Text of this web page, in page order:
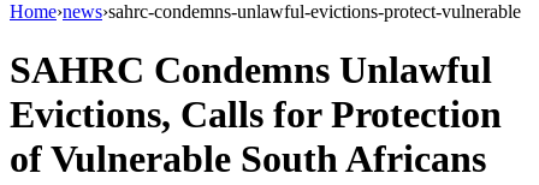
Home›news›sahrc-condemns-unlawful-evictions-protect-vulnerable
SAHRC Condemns Unlawful
Evictions, Calls for Protection
of Vulnerable South Africans